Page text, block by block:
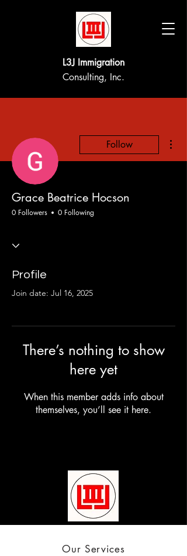
L3J Immigration
Consulting, Inc.
Follow
Grace Beatrice Hocson
0 Followers 0 Following
Profile
Join date: Jul 16, 2025
There’s nothing to show
here yet
When this member adds info about
themselves, you’ll see it here.
Our Services